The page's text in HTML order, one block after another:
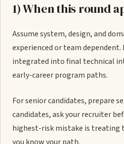
1) When this round
Assume system, design, and
experienced or team
integrated into final technical
early-career program paths.
For senior candidates, prepare
candidates, ask your recruiter
highest-risk mistake is treating